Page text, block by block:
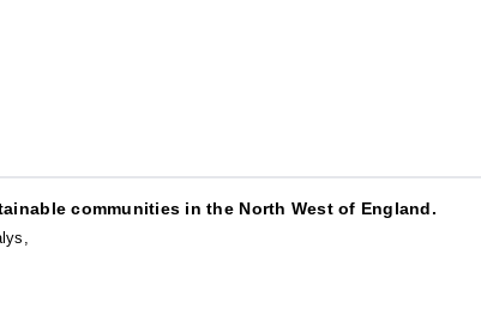
communities in the North West of England.